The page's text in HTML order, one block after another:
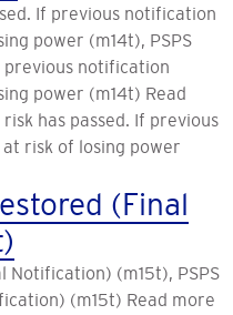
If previous notification
power (m14t), PSPS
previous notification
power (m14t) Read
has passed. If previous
risk of losing power
(Final
Notification) (m15t), PSPS
(m15t) Read more